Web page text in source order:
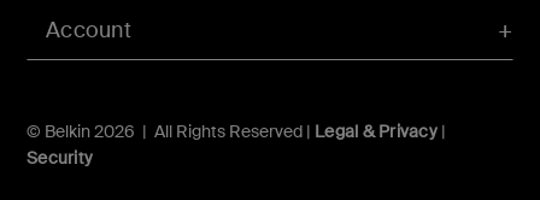
Account
© Belkin 2026 | All Rights Reserved | Legal & Privacy|
Security